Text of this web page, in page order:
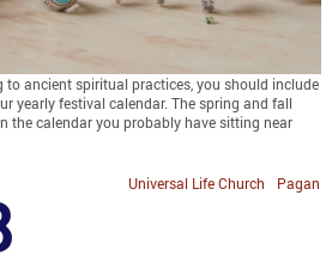
to ancient spiritual practices, you should include
yearly festival calendar. The spring and fall
the calendar you probably have sitting near
Pagan
Universal Life Church